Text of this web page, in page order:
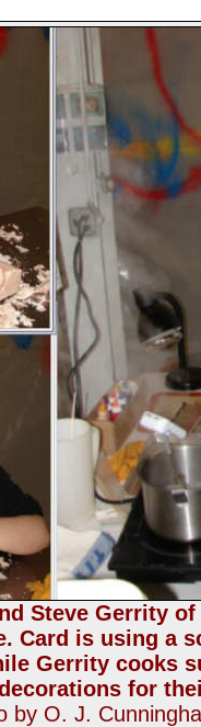
Steve Gerrity
Card is using a
Gerrity cooks
for
by O. J.